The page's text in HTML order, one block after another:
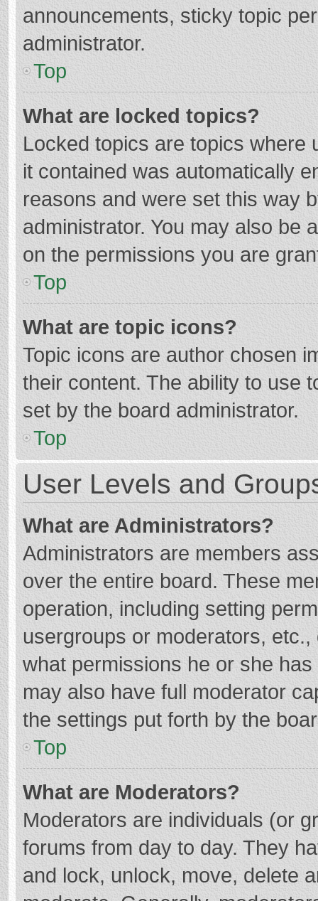
announcements, sticky topic
administrator.
Top
What are locked topics?
Locked topics are topics where
it contained was automatically
reasons and were set this way
administrator. You may also be
on the permissions you are
Top
What are topic icons?
Topic icons are author chosen
their content. The ability to use
set by the board administrator.
Top
User Levels and
What are Administrators?
Administrators are members
over the entire board. These
operation, including setting
usergroups or moderators,
what permissions he or she
may also have full moderator
the settings put forth by the
Top
What are Moderators?
Moderators are individuals (or
forums from day to day. They
and lock, unlock, move, delete